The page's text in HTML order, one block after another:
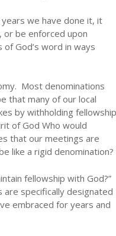
we have done it, it
or be enforced upon
God’s word in ways
Most denominations
that many of our local
by withholding fellowship
of God Who would
that our meetings are
like a rigid denomination?
fellowship with God?”
specifically designated
embraced for years and